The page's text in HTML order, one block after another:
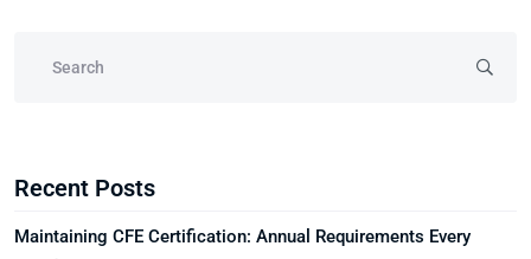
Recent Posts
Maintaining CFE Certification: Annual Requirements Every